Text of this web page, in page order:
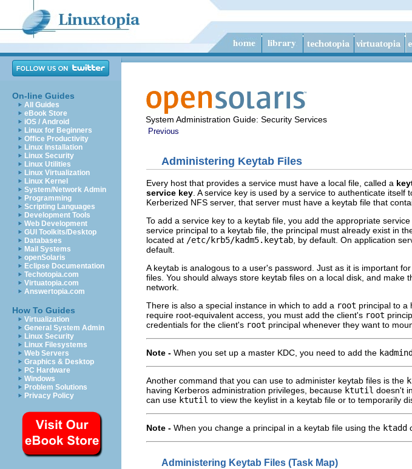
On-line Guides
All Guides
eBook Store
iOS / Android
Linux for Beginners
Office Productivity
Linux Installation
Linux Security
Linux Utilities
Linux Virtualization
Linux Kernel
System/Network Admin
Programming
Scripting Languages
Development Tools
Web Development
GUI Toolkits/Desktop
Databases
Mail Systems
openSolaris
Eclipse Documentation
Techotopia.com
Virtuatopia.com
Answertopia.com
How To Guides
Virtualization
General System Admin
Linux Security
Linux Filesystems
Web Servers
Graphics & Desktop
PC Hardware
Windows
Problem Solutions
Privacy Policy
System Administration Guide: Security Services
Previous
Administering Keytab Files
Every host that provides a service must have a local file, called a
service key . A service key is used by a service to authenticate
Kerberized NFS server, that server must have a keytab file that
To add a service key to a keytab file, you add the appropriate
service principal to a keytab file, the principal must already exist in
located at /etc/krb5/kadm5.keytab , by default. On application
default.
A keytab is analogous to a user's password. Just as it is important
files. You should always store keytab files on a local disk, and make
network.
There is also a special instance in which to add a root principal to a
require root-equivalent access, you must add the client's root
credentials for the client's root principal whenever they want to
Note - When you set up a master KDC, you need to add the
Another command that you can use to administer keytab files is the
having Kerberos administration privileges, because ktutil doesn't
can use ktutil to view the keylist in a keytab file or to temporarily
Note - When you change a principal in a keytab file using the ktadd
Administering Keytab Files (Task Map)